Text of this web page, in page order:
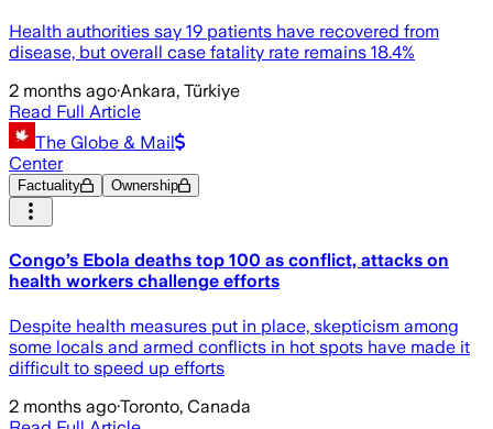
Health authorities say 19 patients have recovered from
disease, but overall case fatality rate remains 18.4%
2 months ago·Ankara, Türkiye
Read Full Article
The Globe & Mail
Center
Factuality Ownership
Congo’s Ebola deaths top 100 as conflict, attacks on
health workers challenge efforts
Despite health measures put in place, skepticism among
some locals and armed conflicts in hot spots have made it
difficult to speed up efforts
2 months ago·Toronto, Canada